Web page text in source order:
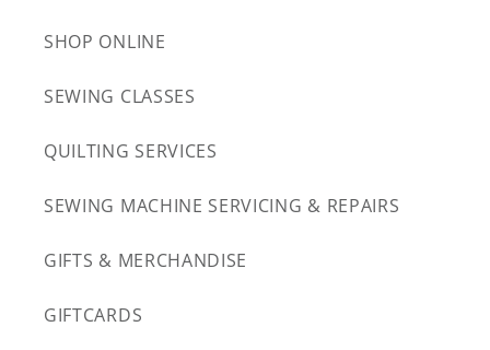
SHOP ONLINE
SEWING CLASSES
QUILTING SERVICES
SEWING MACHINE SERVICING & REPAIRS
GIFTS & MERCHANDISE
GIFTCARDS